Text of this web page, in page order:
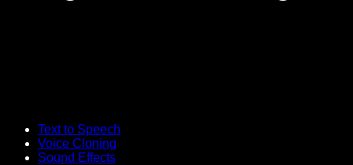
Text to Speech
Voice Cloning
Sound Effects